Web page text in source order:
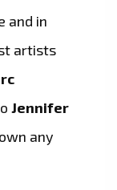
and in
artists
Jennifer
any